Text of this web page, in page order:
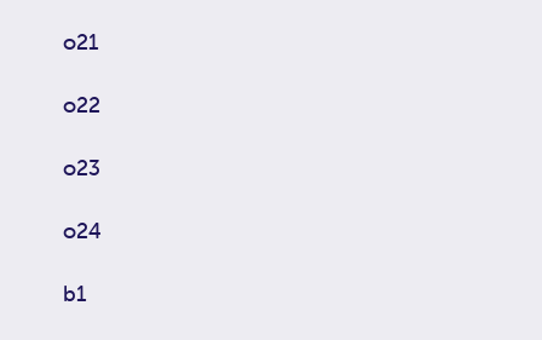
o21
o22
o23
o24
b1